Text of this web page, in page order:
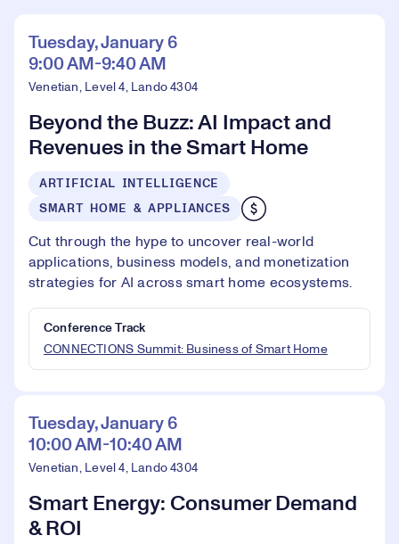
Tuesday, January 6
9:00 AM-9:40 AM
Venetian, Level 4, Lando 4304
Beyond the Buzz: AI Impact and
Revenues in the Smart Home
ARTIFICIAL INTELLIGENCE
SMART HOME & APPLIANCES
Cut through the hype to uncover real-world
applications, business models, and monetization
strategies for AI across smart home ecosystems.
Conference Track
CONNECTIONS Summit: Business of Smart Home
Tuesday, January 6
10:00 AM-10:40 AM
Venetian, Level 4, Lando 4304
Smart Energy: Consumer Demand
& ROI